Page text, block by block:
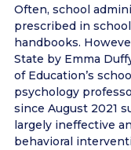
Often, school
prescribed in
handbooks.
State by Emma
of Education’s
psychology
since August 2021
largely ineffective
behavioral